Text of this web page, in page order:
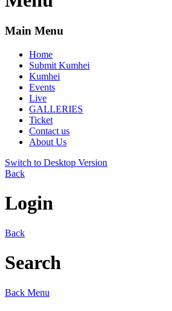
Main Menu
Home
Submit Kumhei
Kumhei
Events
Live
GALLERIES
Ticket
Contact us
About Us
Switch to Desktop Version
Back
Login
Back
Search
Back Menu